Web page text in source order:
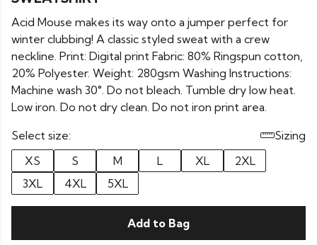
Acid Mouse makes its way onto a jumper perfect for
winter clubbing! A classic styled sweat with a crew
neckline. Print: Digital print Fabric: 80% Ringspun cotton,
20% Polyester. Weight: 280gsm Washing Instructions:
Machine wash 30°. Do not bleach. Tumble dry low heat.
Low iron. Do not dry clean. Do not iron print area.
Select size:
Sizing
XS
S M L XL
2XL
3XL
4XL 5XL
Add to Bag